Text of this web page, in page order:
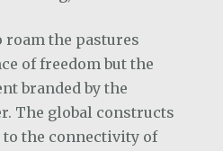
roam the pastures
of freedom but the
branded by the
The global constructs
to the connectivity of